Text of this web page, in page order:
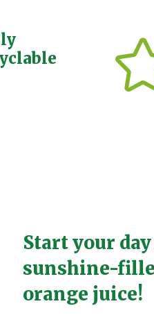
Start your
sunshine-
orange juice!